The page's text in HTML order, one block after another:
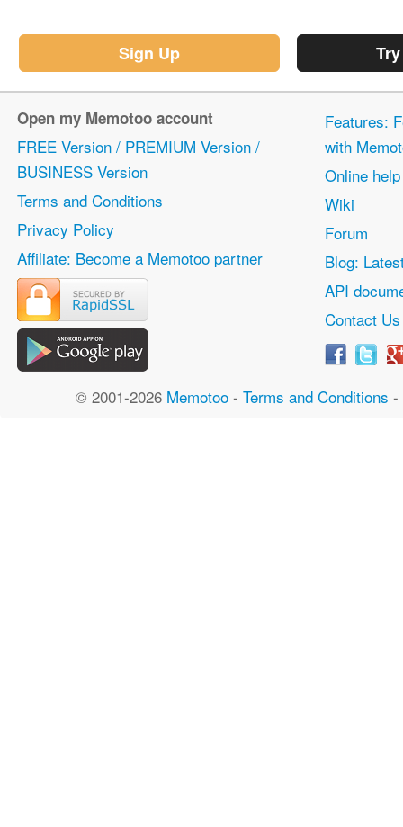
Sign Up
Open my Memotoo account
FREE Version / PREMIUM Version /
BUSINESS Version
Terms and Conditions
Privacy Policy
Affiliate: Become a Memotoo partner
Features:
with
Online help
Wiki
Forum
Blog:
API
Contact Us
© 2001-2026 Memotoo - Terms and Conditions -